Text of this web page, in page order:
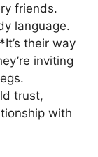
friends.
language.
their way
inviting
trust,
with